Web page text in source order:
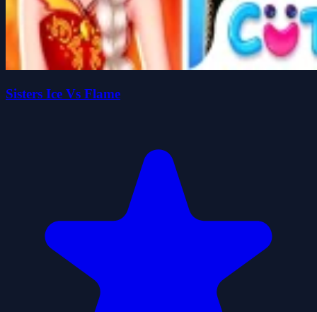
Sisters Ice Vs Flame